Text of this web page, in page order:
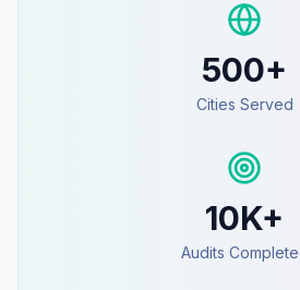
500+
Cities Served
10K+
Audits